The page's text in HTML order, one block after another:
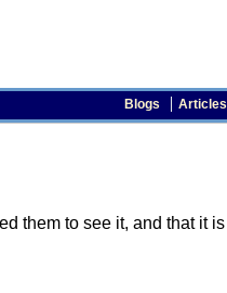
Blogs Articles
them to see it, and that it is